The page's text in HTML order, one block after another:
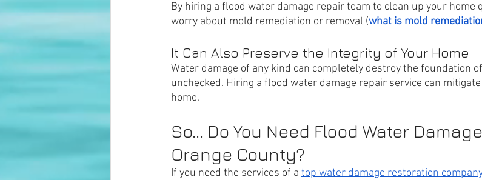
By hiring a flood water damage repair team to clean up your home
worry about mold remediation or removal (what is mold
It Can Also Preserve the Integrity of Your Home
Water damage of any kind can completely destroy the foundation
unchecked. Hiring a flood water damage repair service can
home.
So... Do You Need Flood Water
Orange County?
If you need the services of a top water damage restoration company